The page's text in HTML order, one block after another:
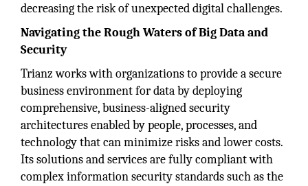
decreasing the risk of unexpected digital challenges.
Navigating the Rough Waters of Big Data and
Security
Trianz works with organizations to provide a secure
business environment for data by deploying
comprehensive, business-aligned security
architectures enabled by people, processes, and
technology that can minimize risks and lower costs.
Its solutions and services are fully compliant with
complex information security standards such as the